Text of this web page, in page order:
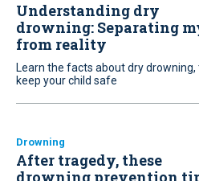
Understanding dry
drowning: Separating
from reality
Learn the facts about dry
keep your child safe
Drowning
After tragedy, these
drowning prevention